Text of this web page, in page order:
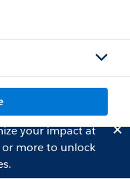
your impact at
more to unlock